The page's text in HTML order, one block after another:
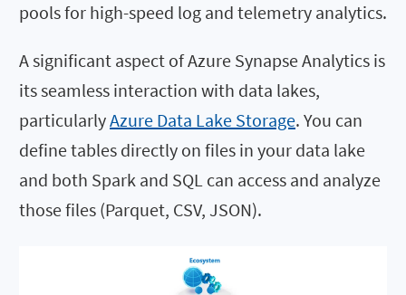
pools for high-speed log and telemetry analytics.
A significant aspect of Azure Synapse Analytics is
its seamless interaction with data lakes,
particularlyAzure Data Lake Storage. You can
define tables directly on files in your data lake
and both Spark and SQL can access and analyze
those files (Parquet, CSV, JSON).